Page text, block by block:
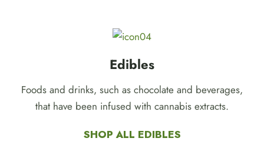
Edibles
Foods and drinks, such as chocolate and beverages,
that have been infused with cannabis extracts.
SHOP ALL EDIBLES